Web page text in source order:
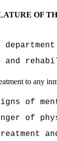
OF
and
to any
of
of